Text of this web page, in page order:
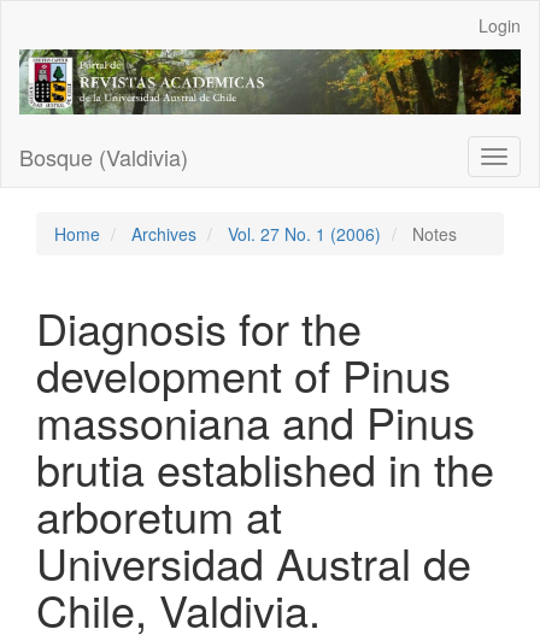
Main
Content
Sidebar
Login
Bosque (Valdivia)
Home Archives Vol. 27 No. 1 (2006) Notes
Diagnosis for the
development of Pinus
massoniana and Pinus
brutia established in the
arboretum at
Universidad Austral de
Chile, Valdivia.